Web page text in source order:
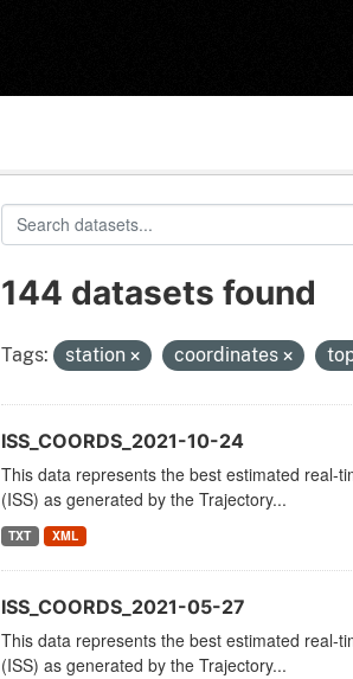
144 datasets found
Tags: station coordinates
ISS_COORDS_2021-10-24
This data represents the best estimated real-
(ISS) as generated by the Trajectory...
TXT XML
ISS_COORDS_2021-05-27
This data represents the best estimated real-
(ISS) as generated by the Trajectory...